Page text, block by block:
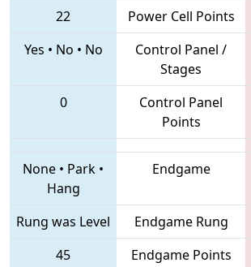
22 Power Cell Points
Yes • No • No
Control Panel /
Stages
0
Control Panel
Points
None • Park •
Hang
Endgame
Rung was Level
Endgame Rung
45
Endgame Points